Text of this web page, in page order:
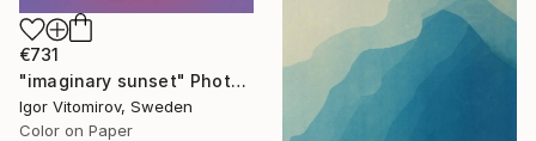
€731
"imaginary sunset" Photograph
Igor Vitomirov, Sweden
Color on Paper